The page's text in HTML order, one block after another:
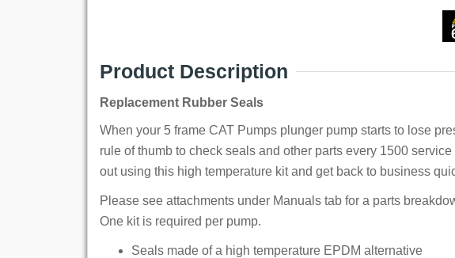
Product Description
Replacement Rubber Seals
When your 5 frame CAT Pumps plunger pump starts to lose
rule of thumb to check seals and other parts every 1500
out using this high temperature kit and get back to business
Please see attachments under Manuals tab for a parts
One kit is required per pump.
Seals made of a high temperature EPDM alternative